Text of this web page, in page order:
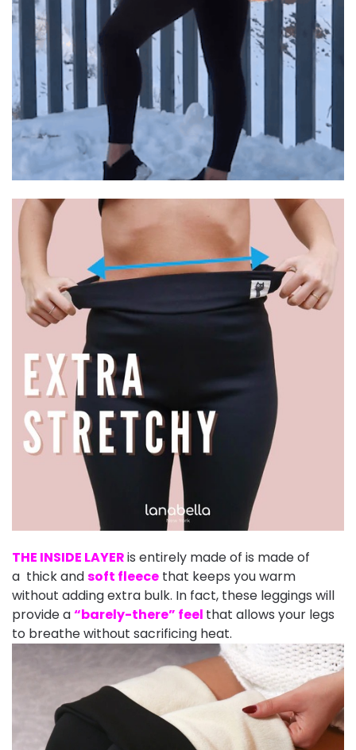
THE INSIDE LAYERis entirely made of is made of
a thick andsoft fleece that keeps you warm
without adding extra bulk. In fact, these leggings will
provide a“barely-there” feel that allows your legs
to breathe without sacrificing heat.